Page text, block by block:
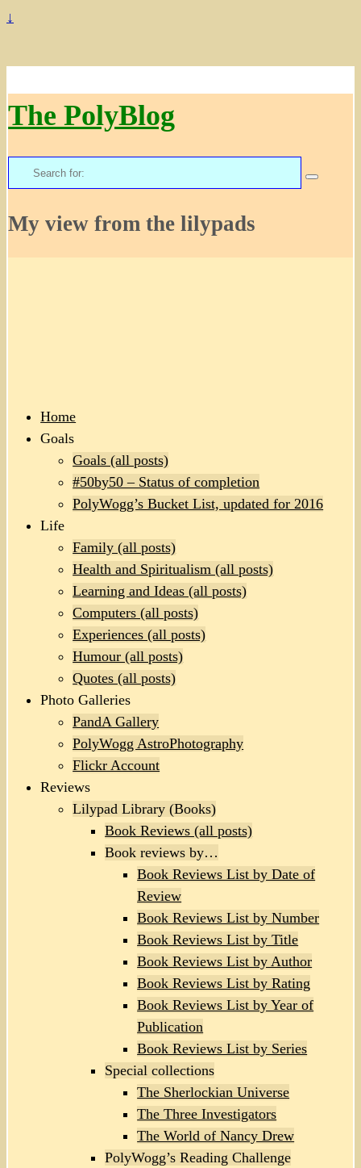
↓
The PolyBlog
Search
for:
My view from the lilypads
Home
Goals
Goals (all posts)
#50by50 – Status of completion
PolyWogg’s Bucket List, updated for 2016
Life
Family (all posts)
Health and Spiritualism (all posts)
Learning and Ideas (all posts)
Computers (all posts)
Experiences (all posts)
Humour (all posts)
Quotes (all posts)
Photo Galleries
PandA Gallery
PolyWogg AstroPhotography
Flickr Account
Reviews
Lilypad Library (Books)
Book Reviews (all posts)
Book reviews by…
Book Reviews List by Date of
Review
Book Reviews List by Number
Book Reviews List by Title
Book Reviews List by Author
Book Reviews List by Rating
Book Reviews List by Year of
Publication
Book Reviews List by Series
Special collections
The Sherlockian Universe
The Three Investigators
The World of Nancy Drew
PolyWogg’s Reading Challenge